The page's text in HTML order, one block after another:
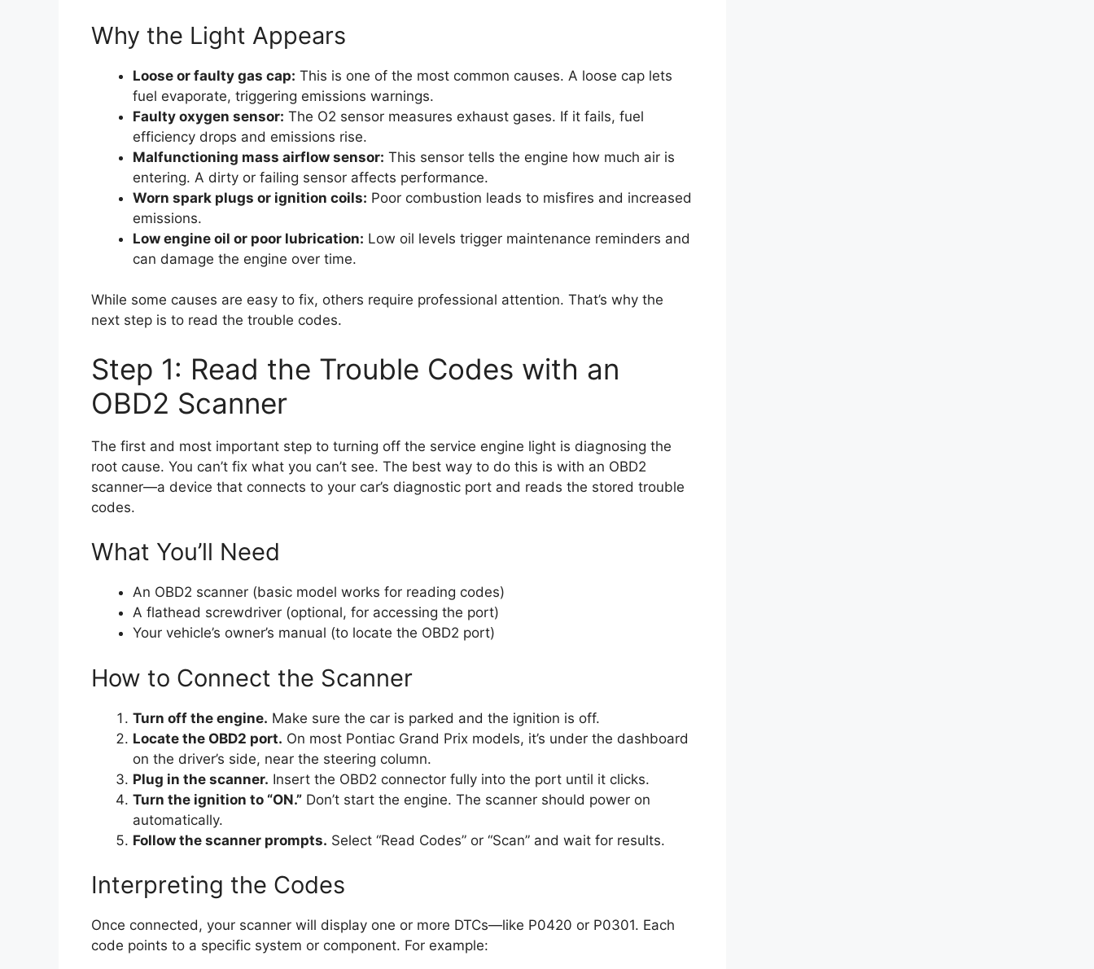
Why the Light Appears
Loose or faulty gas cap: This is one of the most common causes. A loose cap lets
fuel evaporate, triggering emissions warnings.
Faulty oxygen sensor: The O2 sensor measures exhaust gases. If it fails, fuel
efficiency drops and emissions rise.
Malfunctioning mass airflow sensor: This sensor tells the engine how much air is
entering. A dirty or failing sensor affects performance.
Worn spark plugs or ignition coils: Poor combustion leads to misfires and increased
emissions.
Low engine oil or poor lubrication: Low oil levels trigger maintenance reminders and
can damage the engine over time.
While some causes are easy to fix, others require professional attention. That’s why the
next step is to read the trouble codes.
Step 1: Read the Trouble Codes with an
OBD2 Scanner
The first and most important step to turning off the service engine light is diagnosing the
root cause. You can’t fix what you can’t see. The best way to do this is with an OBD2
scanner—a device that connects to your car’s diagnostic port and reads the stored trouble
codes.
What You’ll Need
An OBD2 scanner (basic model works for reading codes)
A flathead screwdriver (optional, for accessing the port)
Your vehicle’s owner’s manual (to locate the OBD2 port)
How to Connect the Scanner
Turn off the engine. Make sure the car is parked and the ignition is off.
Locate the OBD2 port. On most Pontiac Grand Prix models, it’s under the dashboard
on the driver’s side, near the steering column.
Plug in the scanner. Insert the OBD2 connector fully into the port until it clicks.
Turn the ignition to “ON.” Don’t start the engine. The scanner should power on
automatically.
Follow the scanner prompts. Select “Read Codes” or “Scan” and wait for results.
Interpreting the Codes
Once connected, your scanner will display one or more DTCs—like P0420 or P0301. Each
code points to a specific system or component. For example: